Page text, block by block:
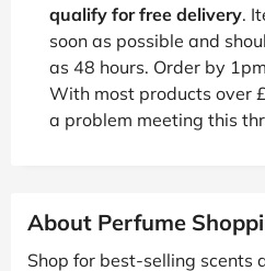
qualify for free delivery.
soon as possible and
as 48 hours. Order by
With most products over
a problem meeting this
About Perfume
Shop for best-selling scents